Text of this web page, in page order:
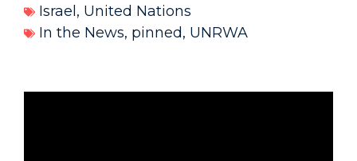
Israel , United Nations
In the News, pinned, UNRWA